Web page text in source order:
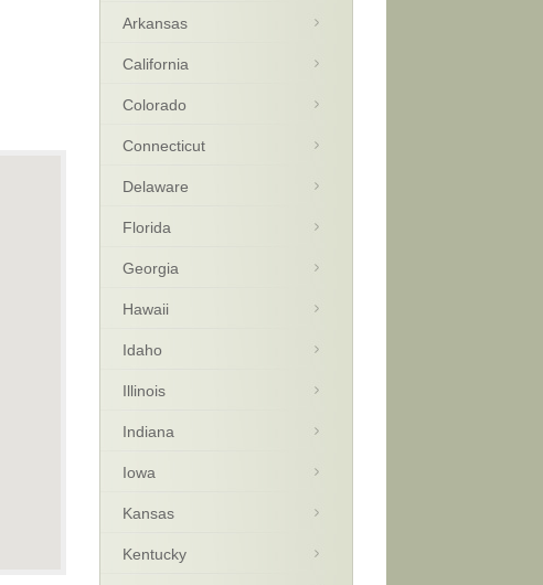
Arkansas
California
Colorado
Connecticut
Delaware
Florida
Georgia
Hawaii
Idaho
Illinois
Indiana
Iowa
Kansas
Kentucky